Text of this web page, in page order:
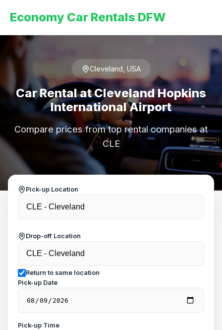
Economy Car Rentals DFW
Cleveland, USA
Car Rental at Cleveland Hopkins
International Airport
Compare prices from top rental companies at
CLE
Pick-up Location
Drop-off Location
Return to same location
Pick-up Date
Pick-up Time